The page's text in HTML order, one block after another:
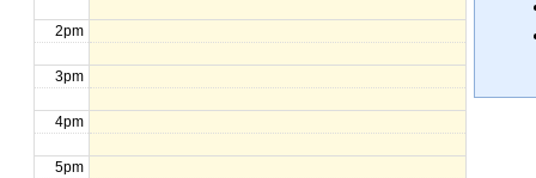
2pm
3pm
4pm
5pm